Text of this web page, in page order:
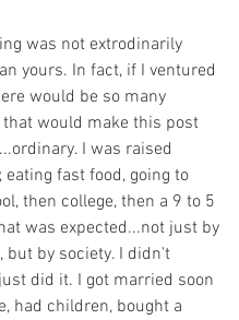
was not extrodinarily
yours. In fact, if I ventured
would be so many
would make this post
I was raised
eating fast food, going to
then college, then a 9 to 5
was expected...not just by
but by society. I didn't
did it. I got married soon
had children, bought a